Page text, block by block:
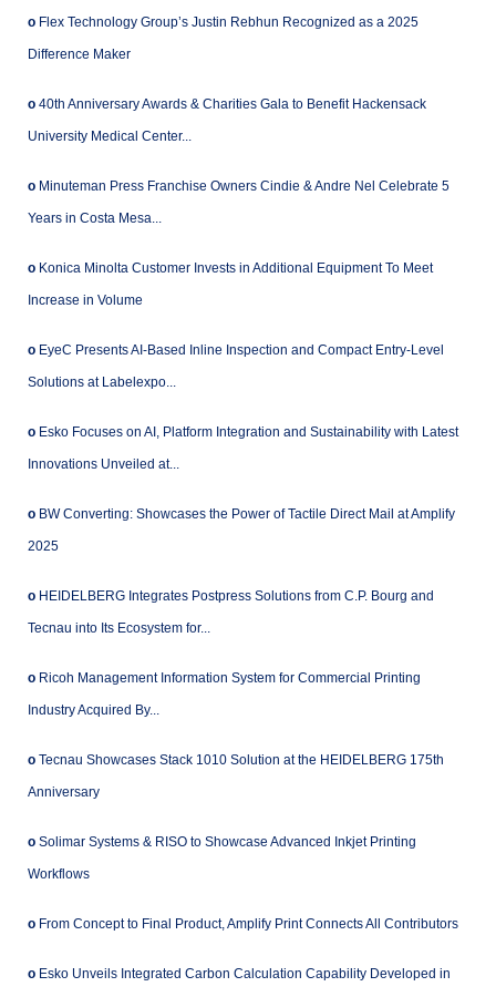
o Flex Technology Group’s Justin Rebhun Recognized as a 2025
Difference Maker
o 40th Anniversary Awards & Charities Gala to Benefit Hackensack
University Medical Center...
o Minuteman Press Franchise Owners Cindie & Andre Nel Celebrate 5
Years in Costa Mesa...
o Konica Minolta Customer Invests in Additional Equipment To Meet
Increase in Volume
o EyeC Presents AI-Based Inline Inspection and Compact Entry-Level
Solutions at Labelexpo...
o Esko Focuses on AI, Platform Integration and Sustainability with Latest
Innovations Unveiled at...
o BW Converting: Showcases the Power of Tactile Direct Mail at Amplify
2025
o HEIDELBERG Integrates Postpress Solutions from C.P. Bourg and
Tecnau into Its Ecosystem for...
o Ricoh Management Information System for Commercial Printing
Industry Acquired By...
o Tecnau Showcases Stack 1010 Solution at the HEIDELBERG 175th
Anniversary
o Solimar Systems & RISO to Showcase Advanced Inkjet Printing
Workflows
o From Concept to Final Product, Amplify Print Connects All Contributors
o Esko Unveils Integrated Carbon Calculation Capability Developed in